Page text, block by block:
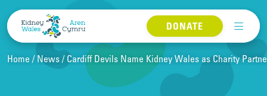
Skip to content
DONATE
Home News Cardiff Devils Name Kidney Wales as Charity